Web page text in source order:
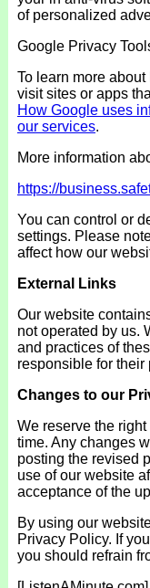
of personalized
Google Privacy
To learn more
visit sites or apps
How Google uses
our services.
More information
https://
You can control or
settings. Please
affect how our
External Links
Our website
not operated by us.
and practices of
responsible for
Changes to our
We reserve the
time. Any changes
posting the revised
use of our website
acceptance of the
By using our
Privacy Policy. If
you should refrain